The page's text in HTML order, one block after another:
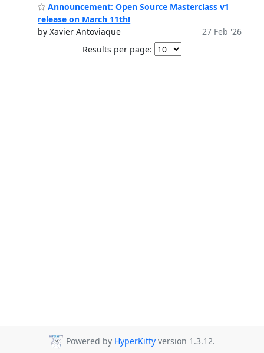
Announcement: Open Source Masterclass v1
release on March 11th!
by Xavier Antoviaque
27 Feb '26
Results per page:
Powered by HyperKitty version 1.3.12.